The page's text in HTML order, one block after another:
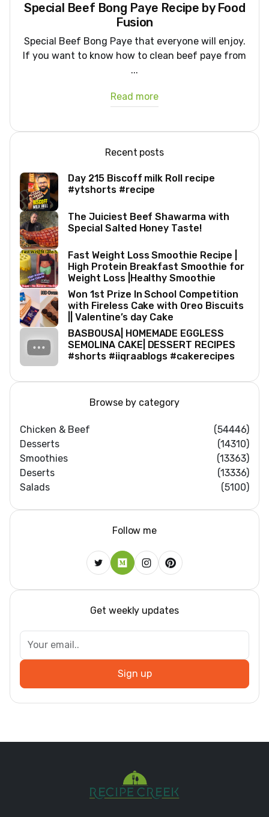
Special Beef Bong Paye Recipe by Food
Fusion
Special Beef Bong Paye that everyone will enjoy.
If you want to know how to clean beef paye from
...
Read more
Recent posts
Day 215 Biscoff milk Roll recipe
#ytshorts #recipe
The Juiciest Beef Shawarma with
Special Salted Honey Taste!
Fast Weight Loss Smoothie Recipe |
High Protein Breakfast Smoothie for
Weight Loss |Healthy Smoothie
Won 1st Prize In School Competition
with Fireless Cake with Oreo Biscuits
|| Valentine’s day Cake
BASBOUSA| HOMEMADE EGGLESS
SEMOLINA CAKE| DESSERT RECIPES
#shorts #iiqraablogs #cakerecipes
Browse by category
Chicken & Beef
(54446)
Desserts
(14310)
Smoothies
(13363)
Deserts
(13336)
Salads
(5100)
Follow me
Get weekly updates
Sign up